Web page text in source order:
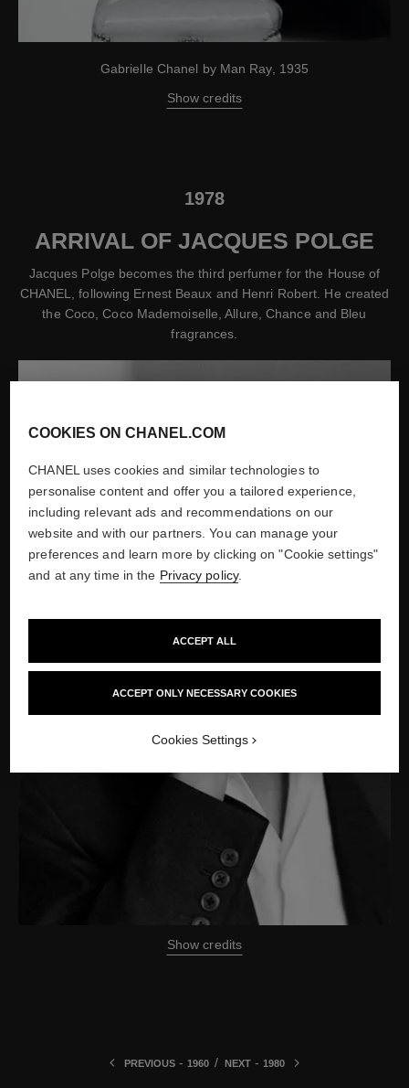
Gabrielle Chanel by Man Ray, 1935
Show credits
1978
ARRIVAL OF JACQUES POLGE
Jacques Polge becomes the third perfumer for the House of
CHANEL, following Ernest Beaux and Henri Robert. He created
the Coco, Coco Mademoiselle, Allure, Chance and Bleu
fragrances.
Show credits
PREVIOUS -1960 / NEXT- 1980
COOKIES ON CHANEL.COM
CHANEL uses cookies and similar technologies to
personalise content and offer you a tailored experience,
including relevant ads and recommendations on our
website and with our partners. You can manage your
preferences and learn more by clicking on "Cookie settings"
and at any time in the Privacy policy.
ACCEPT ONLY NECESSARY COOKIES
ACCEPT ALL
Cookies Settings